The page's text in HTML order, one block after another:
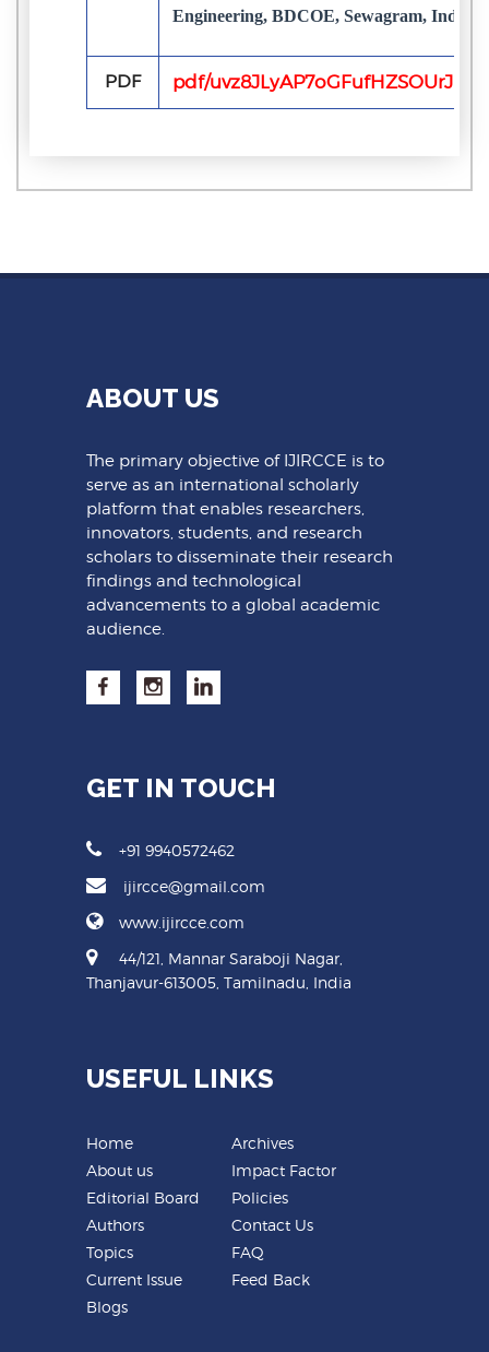
Engineering, BDCOE, Sewagram, India
PDF pdf/
ABOUT US
The primary objective of IJIRCCE is to
serve as an international scholarly
platform that enables researchers,
innovators, students, and research
scholars to disseminate their research
findings and technological
advancements to a global academic
audience.
GET IN TOUCH
+91 9940572462
ijircce@gmail.com
www.ijircce.com
44/121, Mannar Saraboji Nagar,
Thanjavur-613005, Tamilnadu, India
USEFUL LINKS
Home
About us
Editorial Board
Authors
Topics
Current Issue
Blogs
Archives
Impact Factor
Policies
Contact Us
FAQ
Feed Back